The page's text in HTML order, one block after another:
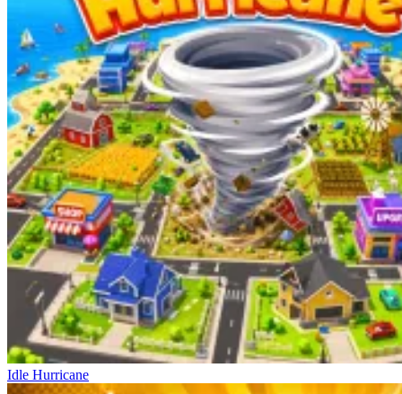
Idle Hurricane